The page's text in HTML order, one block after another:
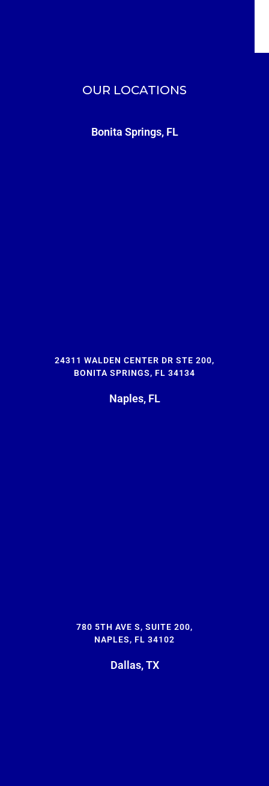
OUR LOCATIONS
Bonita Springs, FL
24311 WALDEN CENTER DR STE 200,
BONITA SPRINGS, FL 34134
Naples, FL
780 5TH AVE S, SUITE 200,
NAPLES, FL 34102
Dallas, TX